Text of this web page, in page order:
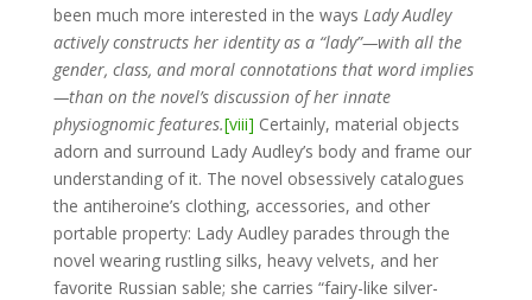
been much more interested in the ways Lady Audley
actively constructs her identity as a “lady”—with all the
gender, class, and moral connotations that word implies
—than on the novel’s discussion of her innate
physiognomic features.[viii] Certainly, material objects
adorn and surround Lady Audley’s body and frame our
understanding of it. The novel obsessively catalogues
the antiheroine’s clothing, accessories, and other
portable property: Lady Audley parades through the
novel wearing rustling silks, heavy velvets, and her
favorite Russian sable; she carries “fairy-like silver-